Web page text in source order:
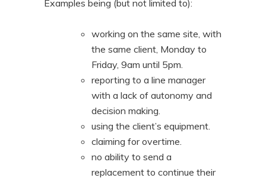
Examples being (but not limited to):
working on the same site, with
the same client, Monday to
Friday, 9am until 5pm.
reporting to a line manager
with a lack of autonomy and
decision making.
using the client’s equipment.
claiming for overtime.
no ability to send a
replacement to continue their